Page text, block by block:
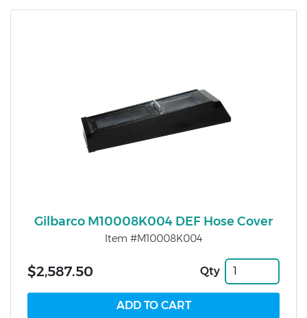
Gilbarco M10008K004 DEF Hose Cover
Item #M10008K004
$2,587.50 Qty